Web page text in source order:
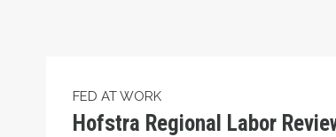
FED AT WORK
Hofstra Regional Labor